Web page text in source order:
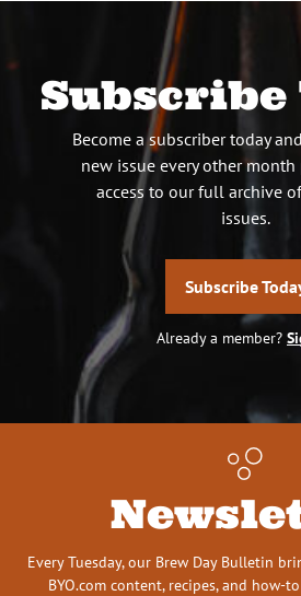
Subscribe
Become a subscriber today
new issue every other
access to our full archive
issues.
Subscribe
Already a member?
Every Tuesday, our Brew Day Bulletin
BYO.com content, recipes, and how-